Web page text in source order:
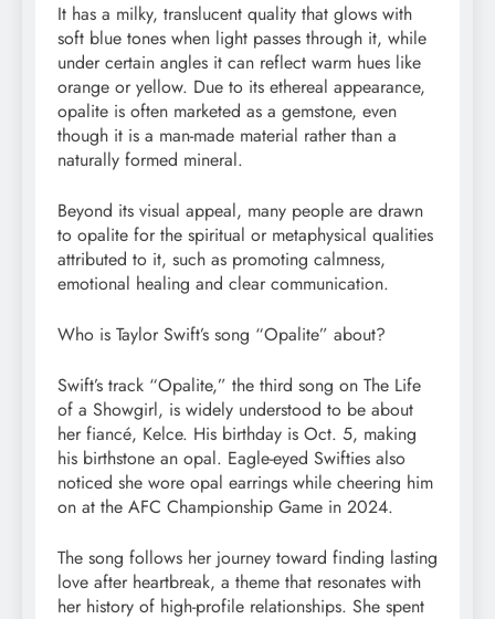
It has a milky, translucent quality that glows with
soft blue tones when light passes through it, while
under certain angles it can reflect warm hues like
orange or yellow. Due to its ethereal appearance,
opalite is often marketed as a gemstone, even
though it is a man-made material rather than a
naturally formed mineral.
Beyond its visual appeal, many people are drawn
to opalite for the spiritual or metaphysical qualities
attributed to it, such as promoting calmness,
emotional healing and clear communication.
Who is Taylor Swift’s song “Opalite” about?
Swift’s track “Opalite,” the third song on The Life
of a Showgirl, is widely understood to be about
her fiancé, Kelce. His birthday is Oct. 5, making
his birthstone an opal. Eagle-eyed Swifties also
noticed she wore opal earrings while cheering him
on at the AFC Championship Game in 2024.
The song follows her journey toward finding lasting
love after heartbreak, a theme that resonates with
her history of high-profile relationships. She spent